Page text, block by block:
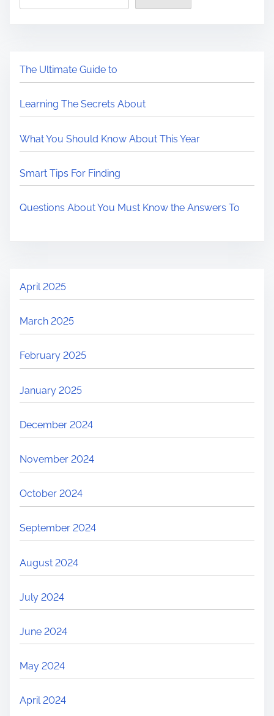
The Ultimate Guide to
Learning The Secrets About
What You Should Know About This Year
Smart Tips For Finding
Questions About You Must Know the Answers To
April 2025
March 2025
February 2025
January 2025
December 2024
November 2024
October 2024
September 2024
August 2024
July 2024
June 2024
May 2024
April 2024